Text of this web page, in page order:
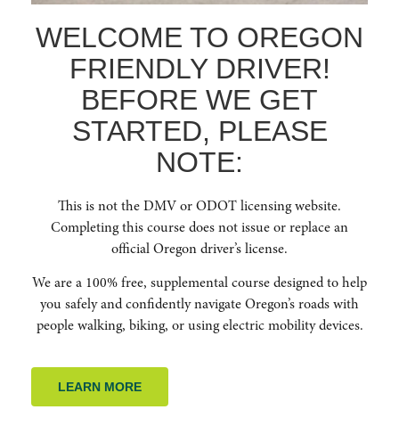
QUICK LINKS
HOME
ABOUT US
RESOURCES
ENROLL NOW
GET IN TOUCH
(541) 668-6138
INFO@OREGONFRIENDLYDRIVER.ORG
NEWSLETTER SIGNUP
Stay up to date on Oregon traffic safety and learn how you can continue to
learn and educate yourself on how to be an Oregon Friendly Driver to
reduce crashes across our beautiful state.
WELCOME TO OREGON
FRIENDLY DRIVER!
BEFORE WE GET
STARTED, PLEASE
NOTE:
This is not the DMV or ODOT licensing website.
Completing this course does not issue or replace an
official Oregon driver’s license.
We are a 100% free, supplemental course designed to help
you safely and confidently navigate Oregon’s roads with
people walking, biking, or using electric mobility devices.
LEARN MORE